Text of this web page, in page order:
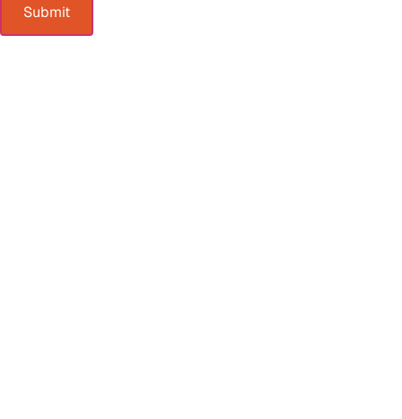
Submit